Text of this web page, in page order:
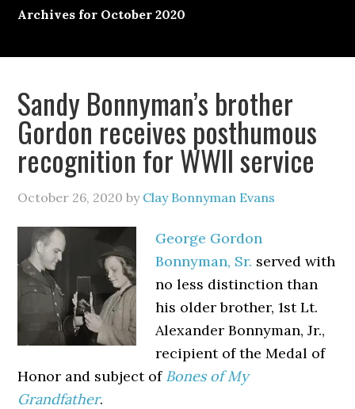
Archives for October 2020
Sandy Bonnyman’s brother
Gordon receives posthumous
recognition for WWII service
October 26, 2020 by Clay Bonnyman Evans
George Gordon
Bonnyman, Sr. served with
no less distinction than
his older brother, 1st Lt.
Alexander Bonnyman, Jr.,
recipient of the Medal of
Honor and subject of Bones of My
Grandfather.